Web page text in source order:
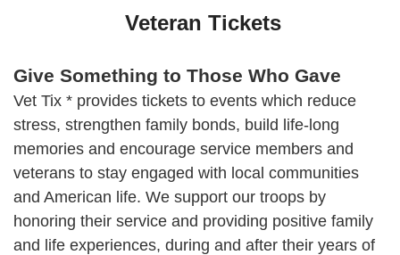
Veteran Tickets
Give Something to Those Who Gave
Vet Tix * provides tickets to events which reduce
stress, strengthen family bonds, build life-long
memories and encourage service members and
veterans to stay engaged with local communities
and American life. We support our troops by
honoring their service and providing positive family
and life experiences, during and after their years of